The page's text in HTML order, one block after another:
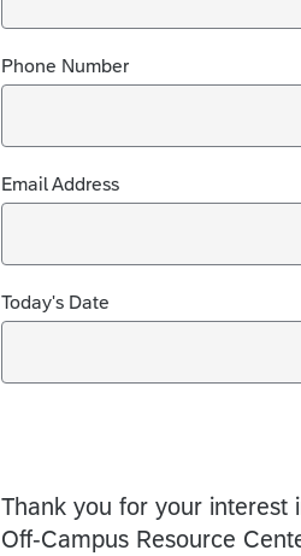
Phone Number
Email Address
Today's Date
Thank you for your interest
Off-Campus Resource